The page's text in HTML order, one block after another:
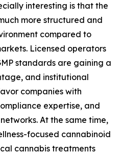
interesting is that the
more structured and
compared to
Licensed operators
standards are gaining a
and institutional
companies with
expertise, and
At the same time,
focused cannabinoid
cannabis treatments